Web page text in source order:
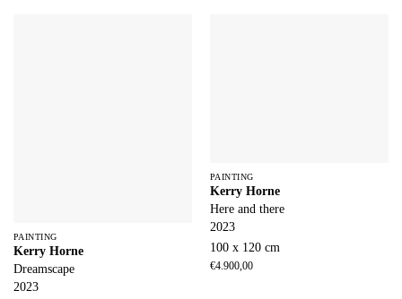
PAINTING
Kerry Horne
Dreamscape
2023
PAINTING
Kerry Horne
Here and there
2023
100 x 120 cm
€4.900,00